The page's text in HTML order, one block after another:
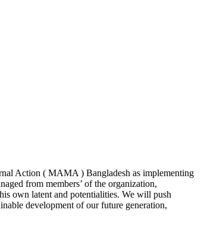
Action ( MAMA ) Bangladesh as implementing
from members’ of the organization,
own latent and potentialities. We will push
development of our future generation,